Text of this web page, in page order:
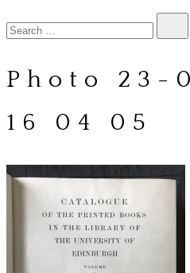
Photo 23-
16 04 05